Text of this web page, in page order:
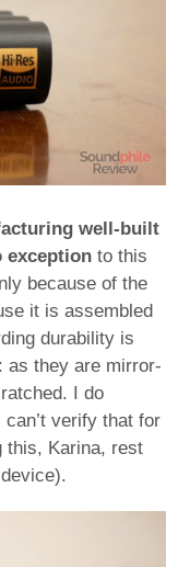
well-built
exception to this
because of the
it is assembled
durability is
as they are mirror-
I do
verify that for
this, Karina, rest